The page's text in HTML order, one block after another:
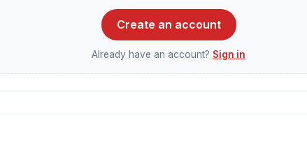
Create an account
Already have an account? Sign in